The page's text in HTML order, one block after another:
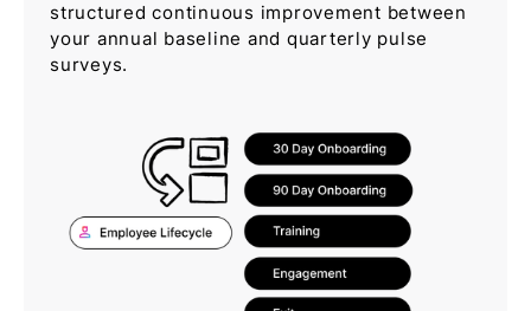
structured continuous improvement between
your annual baseline and quarterly pulse
surveys.